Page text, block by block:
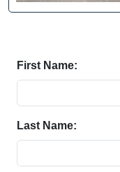
First Name:
Last Name: